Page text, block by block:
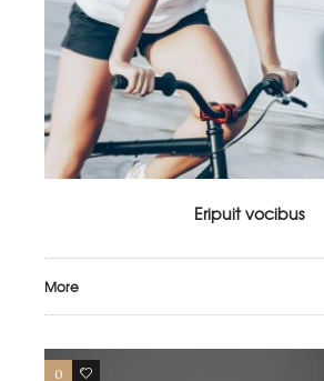
Eripuit vocibus
More
0 4